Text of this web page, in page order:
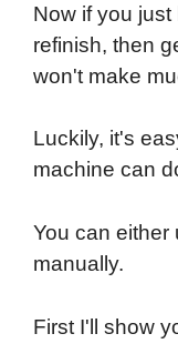
Now if you
refinish, then
won't make
Luckily, it's
machine can
You can either
manually.
First I'll show